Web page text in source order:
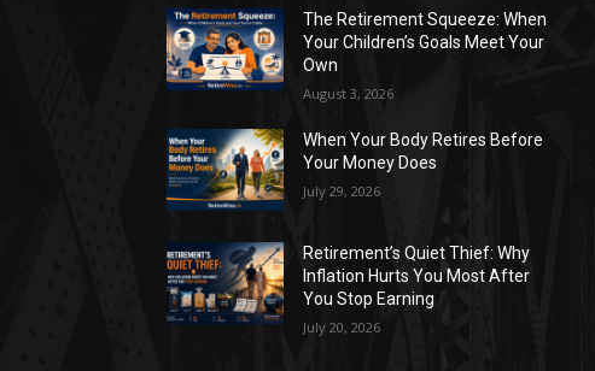
The Retirement Squeeze: When
Your Children’s Goals Meet Your
Own
August 3, 2026
When Your Body Retires Before
Your Money Does
July 29, 2026
Retirement’s Quiet Thief: Why
Inflation Hurts You Most After
You Stop Earning
July 20, 2026